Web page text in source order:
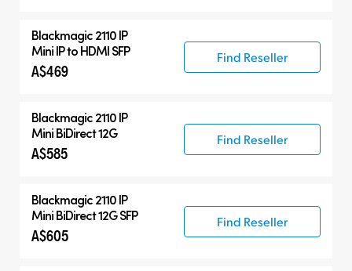
Blackmagic 2110 IP
Mini IP to HDMI SFP
A$469
Find Reseller
Blackmagic 2110 IP
Mini BiDirect 12G
A$585
Find Reseller
Blackmagic 2110 IP
Mini BiDirect 12G SFP
A$605
Find Reseller